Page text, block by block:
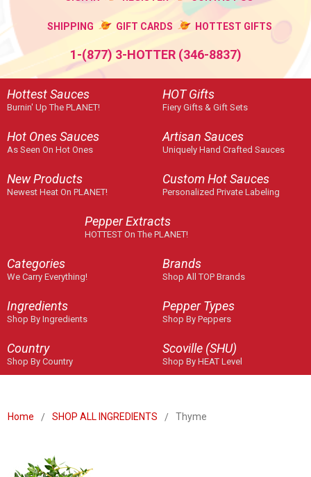
SHIPPING GIFT CARDS HOTTEST GIFTS
1-(877) 3-HOTTER (346-8837)
Hottest Sauces
Burnin' Up The PLANET!
HOT Gifts
Fiery Gifts & Gift Sets
Hot Ones Sauces
As Seen On Hot Ones
Artisan Sauces
Uniquely Hand Crafted Sauces
New Products
Newest Heat On PLANET!
Custom Hot Sauces
Personalized Private Labeling
Pepper Extracts
HOTTEST On The PLANET!
Categories
We Carry Everything!
Brands
Shop All TOP Brands
Ingredients
Shop By Ingredients
Pepper Types
Shop By Peppers
Country
Shop By Country
Scoville (SHU)
Shop By HEAT Level
Home SHOP ALL INGREDIENTS Thyme